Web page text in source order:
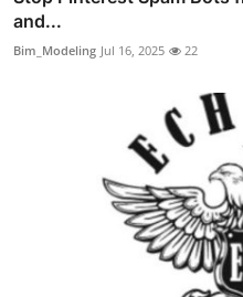
and...
Bim_Modeling Jul 16, 2025 22